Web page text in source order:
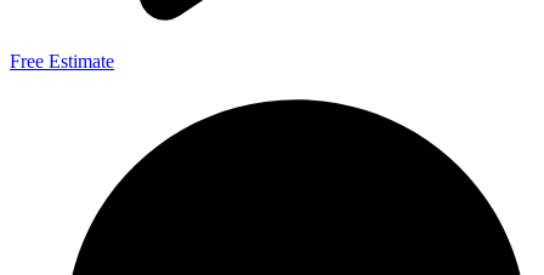
Free Estimate